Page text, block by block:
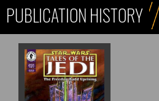
PUBLICATION HISTORY